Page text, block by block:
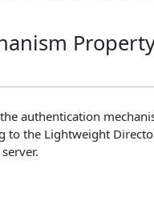
authentication
to the Lightweight